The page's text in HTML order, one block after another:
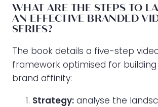
WHAT ARE THE STEPS TO
AN EFFECTIVE BRANDED
SERIES?
The book details a five-step
framework optimised for
brand affinity:
Strategy: analyse the